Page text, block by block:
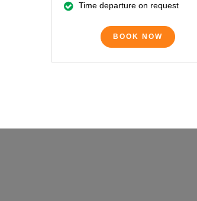
Time departure on request
BOOK NOW